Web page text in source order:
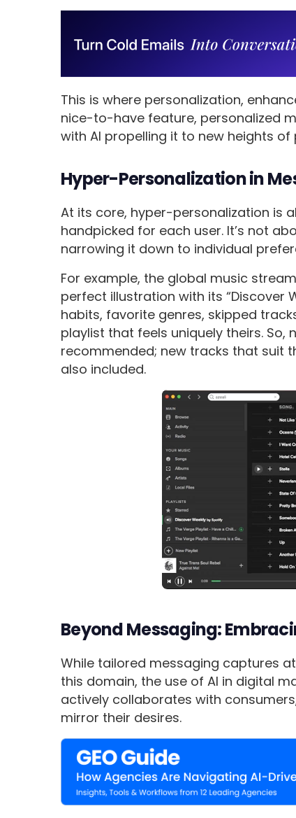
This is where personalization,
nice-to-have feature, personalized
with AI propelling it to new heights
Hyper-Personalization in
At its core, hyper-personalization is
handpicked for each user. It’s not
narrowing it down to individual
For example, the global music
perfect illustration with its “Discover
habits, favorite genres, skipped
playlist that feels uniquely theirs.
recommended; new tracks that suit
also included.
Beyond Messaging:
While tailored messaging captures
this domain, the use of AI in digital
actively collaborates with
mirror their desires.